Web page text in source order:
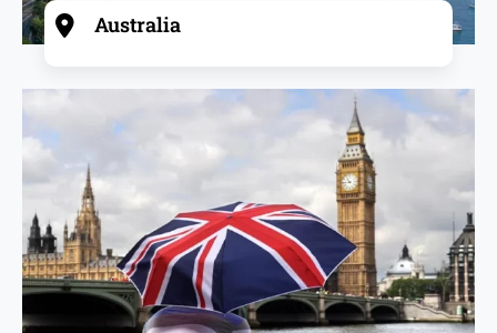
Australia